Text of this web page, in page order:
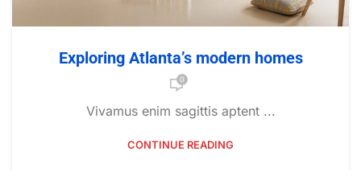
Exploring Atlanta’s modern homes
0
Vivamus enim sagittis aptent ...
CONTINUE READING